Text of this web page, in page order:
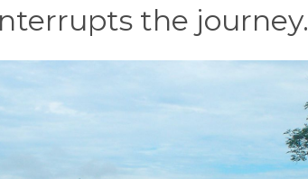
the journey.